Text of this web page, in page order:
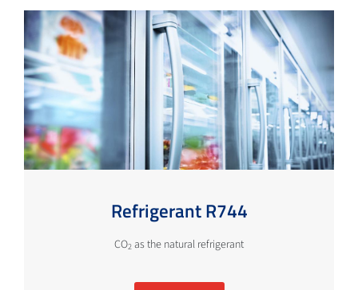
Refrigerant R744
CO2 as the natural refrigerant